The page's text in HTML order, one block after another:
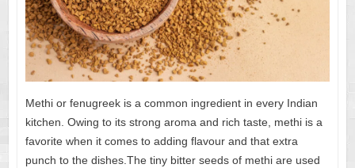
Methi or fenugreek is a common ingredient in every Indian
kitchen. Owing to its strong aroma and rich taste, methi is a
favorite when it comes to adding flavour and that extra
punch to the dishes.The tiny bitter seeds of methi are used